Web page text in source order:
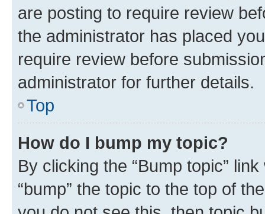
are posting to require review
the administrator has placed
require review before
administrator for further details.
Top
How do I bump my topic?
By clicking the “Bump topic”
“bump” the topic to the top of